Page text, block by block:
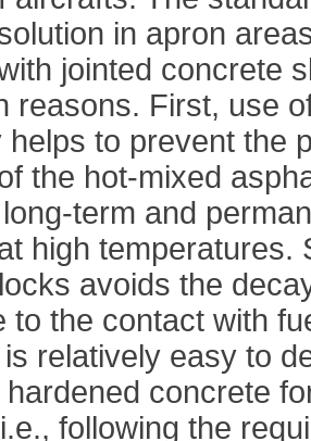
in apron
jointed concrete
reasons. First, use
helps to prevent the
the hot-mixed
term and
high temperatures.
avoids the
to the contact with
relatively easy to
concrete
following the